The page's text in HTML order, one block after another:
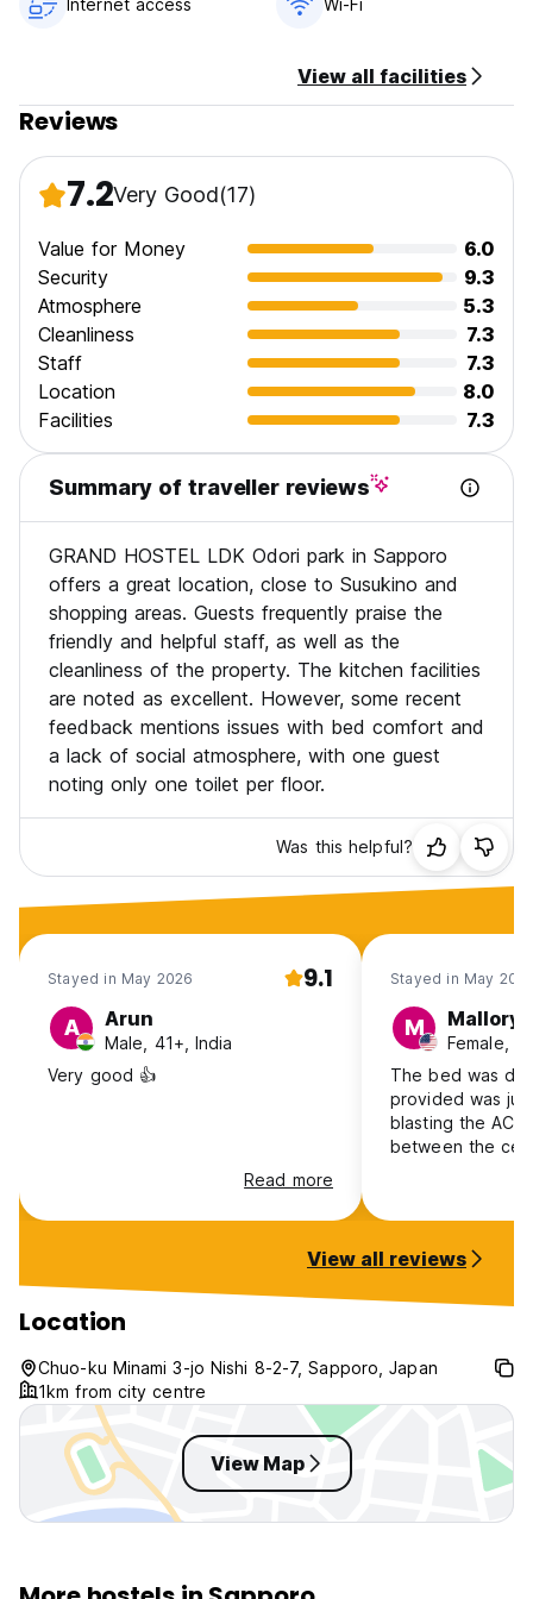
10:00.
Internet access Wi-Fi
View all facilities
Reviews
7.2Very Good(17)
Value for Money
6.0
Security
9.3
Atmosphere
5.3
Cleanliness
7.3
Staff
7.3
Location
8.0
Facilities
7.3
Summary of traveller reviews
GRAND HOSTEL LDK Odori park in Sapporo
offers a great location, close to Susukino and
shopping areas. Guests frequently praise the
friendly and helpful staff, as well as the
cleanliness of the property. The kitchen facilities
are noted as excellent. However, some recent
feedback mentions issues with bed comfort and
a lack of social atmosphere, with one guest
noting only one toilet per floor.
Was this helpful?
Stayed in May 2026 9.1
A Arun
Male, 41+, India
Very good 👍
Read more
Stayed in May
M Mallory
Female,
The bed was
provided was
blasting the AC,
between the
was no social
inconsiderate of
View all reviews
Location
Chuo-ku Minami 3-jo Nishi 8-2-7, Sapporo, Japan
1km from city centre
View Map